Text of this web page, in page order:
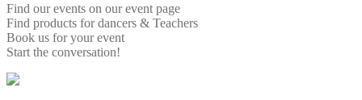
Find our events on our event page
Find products for dancers & Teachers
Book us for your event
Start the conversation!